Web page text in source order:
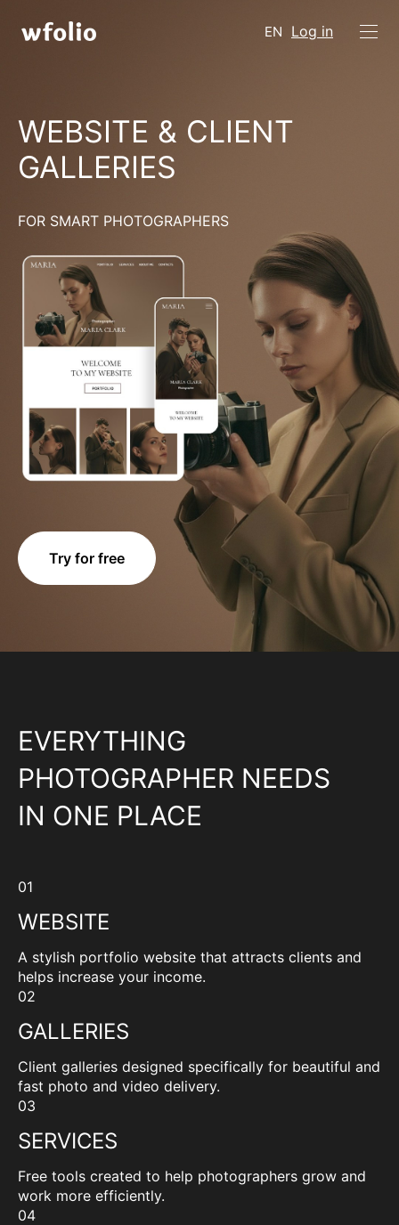
EN Log in
WEBSITE & CLIENT
GALLERIES
FOR SMART PHOTOGRAPHERS
Try for free
EVERYTHING
PHOTOGRAPHER NEEDS
IN ONE PLACE
01
WEBSITE
A stylish portfolio website that attracts clients and
helps increase your income.
02
GALLERIES
Client galleries designed specifically for beautiful and
fast photo and video delivery.
03
SERVICES
Free tools created to help photographers grow and
work more efficiently.
04